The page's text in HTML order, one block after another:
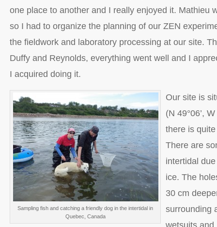
one place to another and I really enjoyed it. Mathieu
so I had to organize the planning of our ZEN
the fieldwork and laboratory processing at our site.
Duffy and Reynolds, everything went well and I
I acquired doing it.
Sampling fish and catching a friendly dog in the intertidal in
Quebec, Canada
Our site is
(N 49°06’,
there is
There are
intertidal
ice. The
30 cm
surrounding